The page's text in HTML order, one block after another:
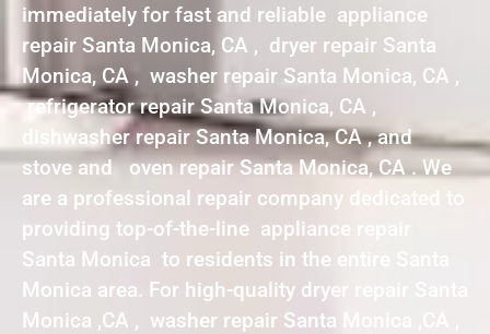
immediately for fast and reliable appliance
repair Santa Monica, CA , dryer repair Santa
Monica, CA , washer repair Santa Monica, CA ,
refrigerator repair Santa Monica, CA ,
dishwasher repair Santa Monica, CA , and
stove and oven repair Santa Monica, CA . We
are a professional repair company dedicated to
providing top-of-the-line appliance repair
Santa Monica to residents in the entire Santa
Monica area. For high-quality dryer repair Santa
Monica ,CA , washer repair Santa Monica ,CA ,